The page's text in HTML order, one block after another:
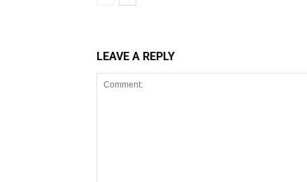
LEAVE A REPLY